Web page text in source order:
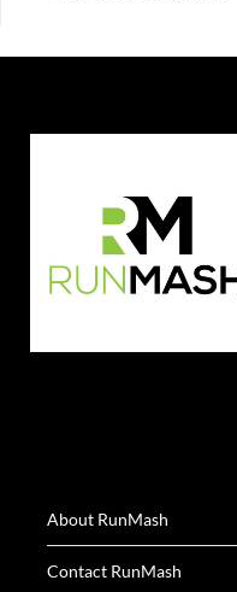
About RunMash
Contact RunMash